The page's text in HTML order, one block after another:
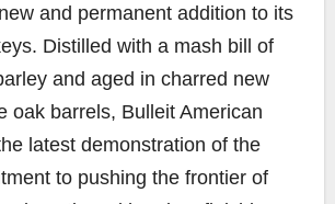
and permanent addition to its
Distilled with a mash bill of
and aged in charred new
oak barrels, Bulleit American
latest demonstration of the
to pushing the frontier of